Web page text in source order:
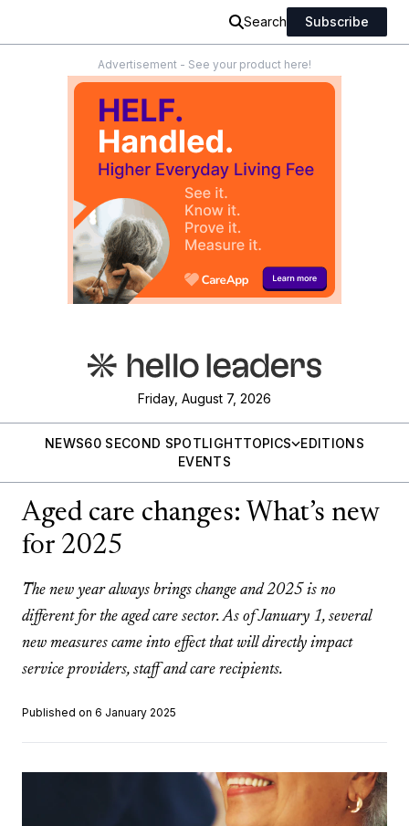
Search Subscribe
Advertisement - See your product here!
Friday, August 7, 2026
NEWS60 SECOND SPOTLIGHTTOPICS
EDITIONS
EVENTS
Aged care changes: What’s new
for 2025
The new year always brings change and 2025 is no
different for the aged care sector. As of January 1, several
new measures came into effect that will directly impact
service providers, staff and care recipients.
Published on 6 January 2025